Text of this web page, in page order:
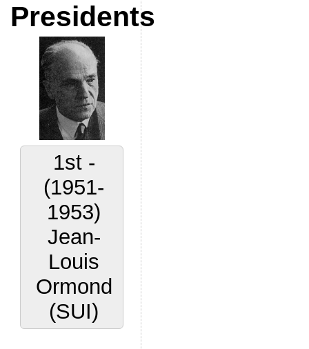
Presidents
1st -
(1951-
1953)
Jean-
Louis
Ormond
(SUI)